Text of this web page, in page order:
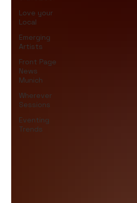
Love your
Local
Emerging
Artists
Front Page
News
Munich
Wherever
Sessions
Eventing
Trends